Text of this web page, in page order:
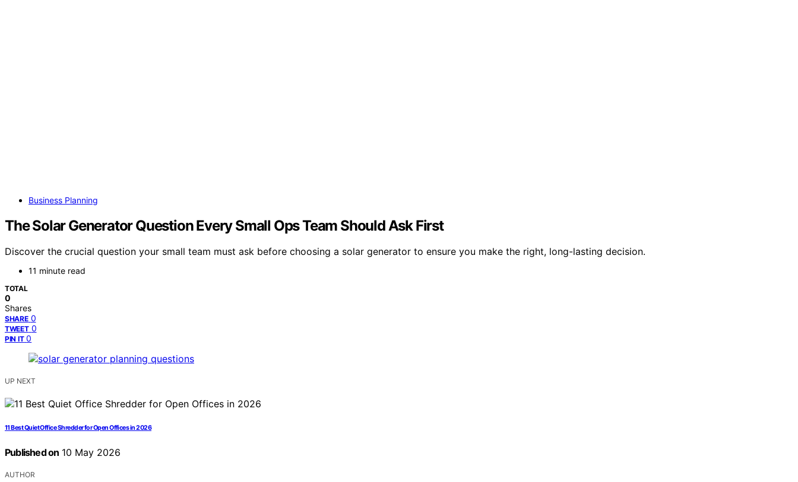
Business Planning
The Solar Generator Question Every Small Ops Team Should Ask First
Discover the crucial question your small team must ask before choosing a solar generator to ensure you make the right, long-lasting decision.
11 minute read
TOTAL
0
Shares
SHARE 0
TWEET 0
PIN IT 0
UP NEXT
11 Best Quiet Office Shredder for Open Offices in 2026
Published on 10 May 2026
AUTHOR